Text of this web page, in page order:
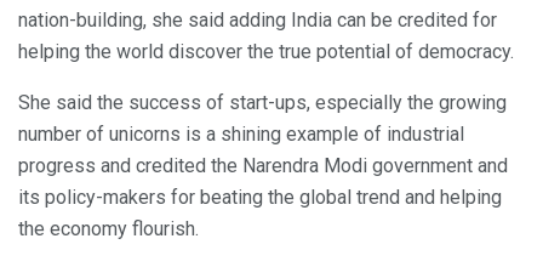
nation-building, she said adding India can be credited for
helping the world discover the true potential of democracy.
She said the success of start-ups, especially the growing
number of unicorns is a shining example of industrial
progress and credited the Narendra Modi government and
its policy-makers for beating the global trend and helping
the economy flourish.